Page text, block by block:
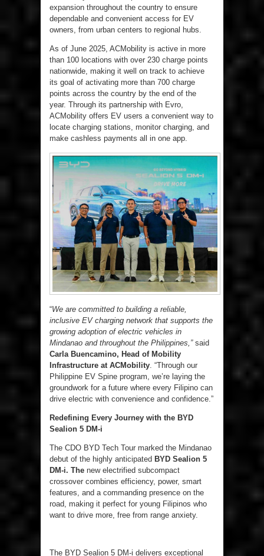
expansion throughout the country to ensure
dependable and convenient access for EV
owners, from urban centers to regional hubs.
As of June 2025, ACMobility is active in more
than 100 locations with over 230 charge points
nationwide, making it well on track to achieve
its goal of activating more than 700 charge
points across the country by the end of the
year. Through its partnership with Evro,
ACMobility offers EV users a convenient way to
locate charging stations, monitor charging, and
make cashless payments all in one app.
“We are committed to building a reliable,
inclusive EV charging network that supports the
growing adoption of electric vehicles in
Mindanao and throughout the Philippines,”said
Carla Buencamino, Head of Mobility
Infrastructure at ACMobility. “Through our
Philippine EV Spine program, we’re laying the
groundwork for a future where every Filipino can
drive electric with convenience and confidence.”
Redefining Every Journey with the BYD
Sealion 5 DM-i
The CDO BYD Tech Tour marked the Mindanao
debut of the highly anticipated BYD Sealion 5
DM-i. The new electrified subcompact
crossover combines efficiency, power, smart
features, and a commanding presence on the
road, making it perfect for young Filipinos who
want to drive more, free from range anxiety.
The BYD Sealion 5 DM-i delivers exceptional